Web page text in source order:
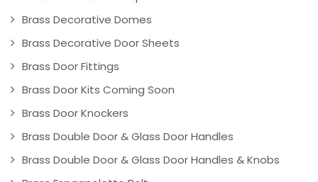
Brass Decorative Domes
Brass Decorative Door Sheets
Brass Door Fittings
Brass Door Kits Coming Soon
Brass Door Knockers
Brass Double Door & Glass Door Handles
Brass Double Door & Glass Door Handles & Knobs